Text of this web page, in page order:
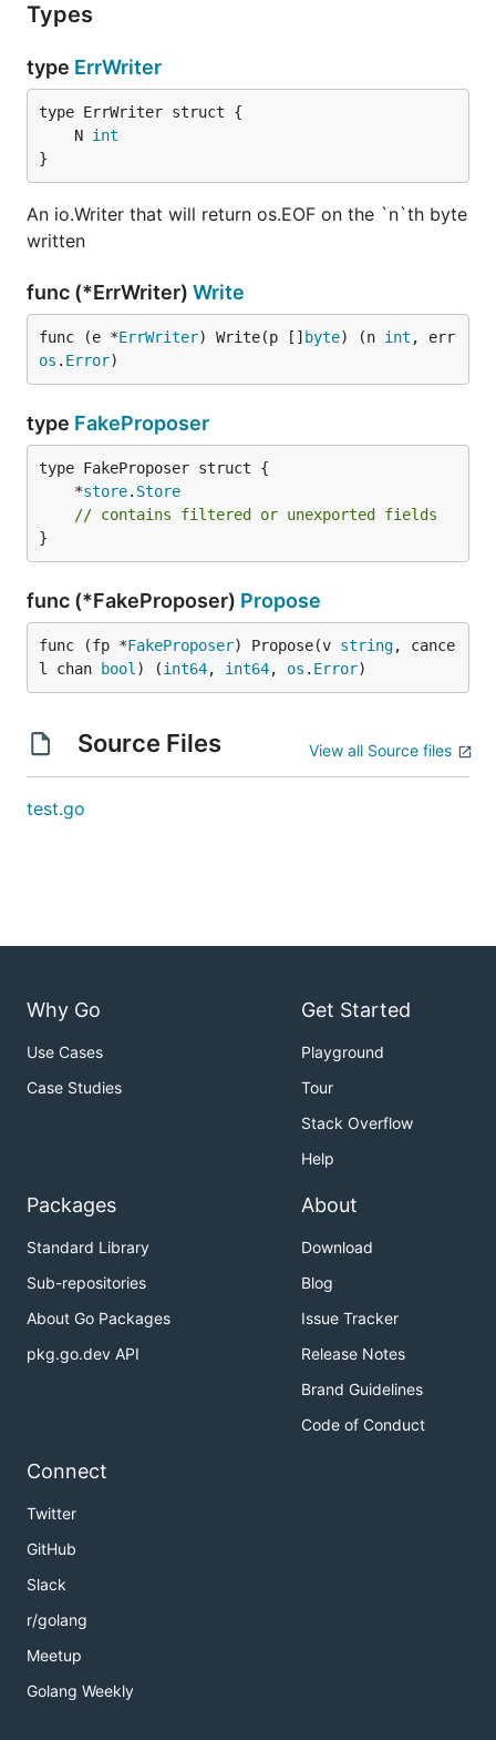
Types
type ErrWriter
	N
int
}
An io.Writer that will return os.EOF on the `n`th byte
written
func (*ErrWriter) Write
func (e *ErrWriter) Write(p [] byte) (n int
os . Error)
type FakeProposer
	*
store. Store
// contains filtered or unexported fields
}
func (*FakeProposer) Propose
func (fp *FakeProposer) Propose(v string, cance
l chan
bool ) (int64, int64, os . Error)
Source Files View all Source files
test.go
Why Go
Use Cases
Case Studies
Get Started
Playground
Tour
Stack Overflow
Help
Packages
Standard Library
Sub-repositories
About Go Packages
pkg.go.dev API
About
Download
Blog
Issue Tracker
Release Notes
Brand Guidelines
Code of Conduct
Connect
Twitter
GitHub
Slack
r/golang
Meetup
Golang Weekly